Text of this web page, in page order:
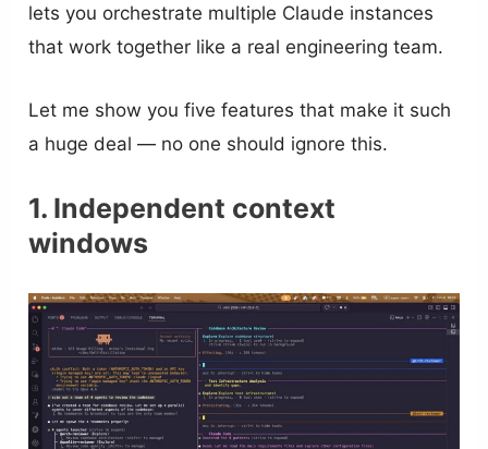
lets you orchestrate multiple Claude instances
that work together like a real engineering team.
Let me show you five features that make it such
a huge deal — no one should ignore this.
1. Independent context
windows